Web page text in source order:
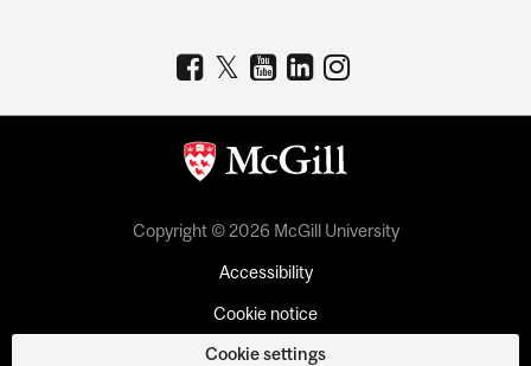
Copyright © 2026 McGill University
Accessibility
Cookie notice
Cookie settings